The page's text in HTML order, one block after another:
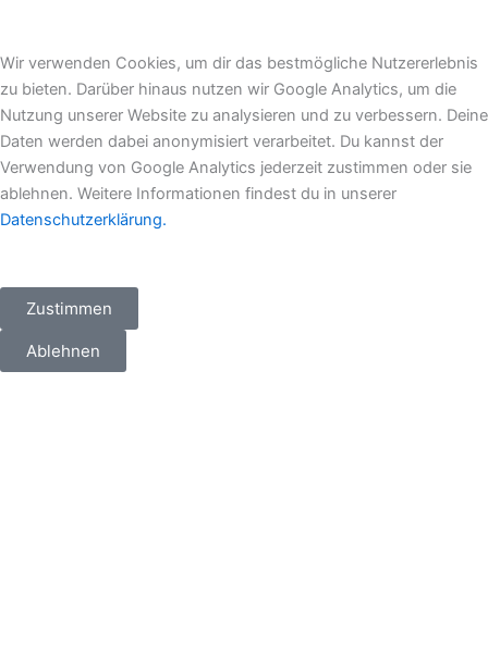
e
d
i
n
b
o
o
k
a
g
r
a
m
i
t
t
e
r
Wir verwenden Cookies, um dir das bestmögliche Nutzererlebnis
zu bieten. Darüber hinaus nutzen wir Google Analytics, um die
Nutzung unserer Website zu analysieren und zu verbessern. Deine
Daten werden dabei anonymisiert verarbeitet. Du kannst der
Verwendung von Google Analytics jederzeit zustimmen oder sie
ablehnen. Weitere Informationen findest du in unserer
Datenschutzerklärung.
Zustimmen
Ablehnen